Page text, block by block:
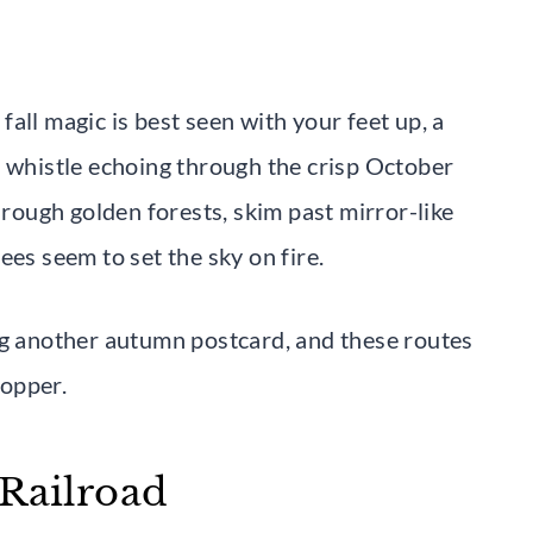
magic is best seen with your feet up, a
echoing through the crisp October
golden forests, skim past mirror-like
seem to set the sky on fire.
autumn postcard, and these routes